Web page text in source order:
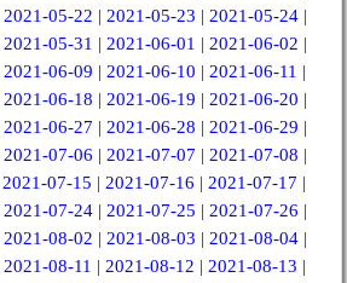
2021-05-22 | 2021-05-23 | 2021-05-24|
2021-05-31 | 2021-06-01 | 2021-06-02 |
2021-06-09 | 2021-06-10 | 2021-06-11 |
2021-06-18 | 2021-06-19 | 2021-06-20 |
2021-06-27 | 2021-06-28 | 2021-06-29 |
2021-07-06 | 2021-07-07 | 2021-07-08 |
2021-07-15 | 2021-07-16 | 2021-07-17 |
2021-07-24| 2021-07-25 | 2021-07-26 |
2021-08-02 | 2021-08-03 | 2021-08-04|
2021-08-11 | 2021-08-12 | 2021-08-13 |